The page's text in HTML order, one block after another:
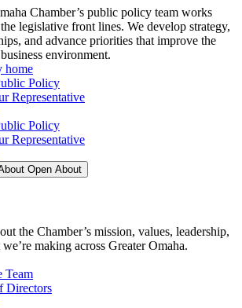
Chamber’s public policy team works
legislative front lines. We develop strategy,
and advance priorities that improve the
environment.
home
Policy
Representative
Policy
Representative
Open About
the Chamber’s mission, values, leadership,
making across Greater Omaha.
Team
Directors